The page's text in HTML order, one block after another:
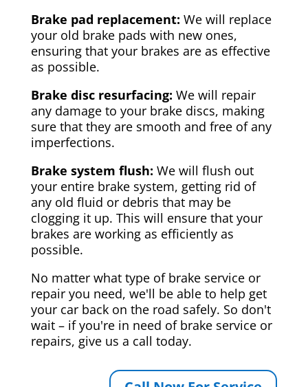
Brake pad replacement: We will replace
your old brake pads with new ones,
ensuring that your brakes are as effective
as possible.
Brake disc resurfacing: We will repair
any damage to your brake discs, making
sure that they are smooth and free of any
imperfections.
Brake system flush: We will flush out
your entire brake system, getting rid of
any old fluid or debris that may be
clogging it up. This will ensure that your
brakes are working as efficiently as
possible.
No matter what type of brake service or
repair you need, we'll be able to help get
your car back on the road safely. So don't
wait – if you're in need of brake service or
repairs, give us a call today.